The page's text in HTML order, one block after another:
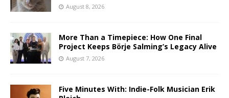
August 8, 2026
More Than a Timepiece: How One Final
Project Keeps Börje Salming’s Legacy Alive
August 7, 2026
Five Minutes With: Indie-Folk Musician Erik